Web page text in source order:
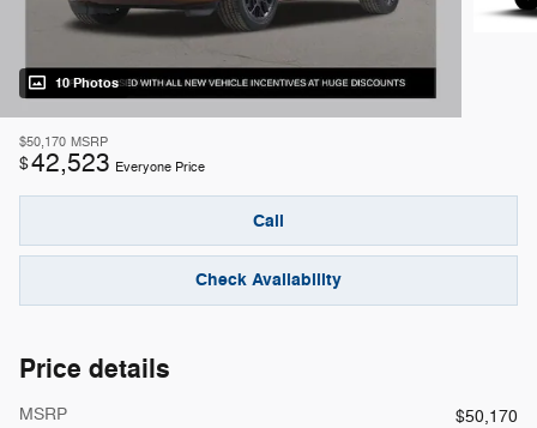
10 Photos
$50,170 MSRP
$42,523 Everyone Price
Call
Check Availability
Price details
MSRP
$50,170